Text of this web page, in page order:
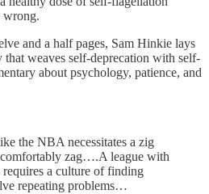
wrong.
and a half pages, Sam Hinkie lays
that weaves self-deprecation with self-
about psychology, patience, and
the NBA necessitates a zig
zag….A league with
requires a culture of finding
repeating problems…